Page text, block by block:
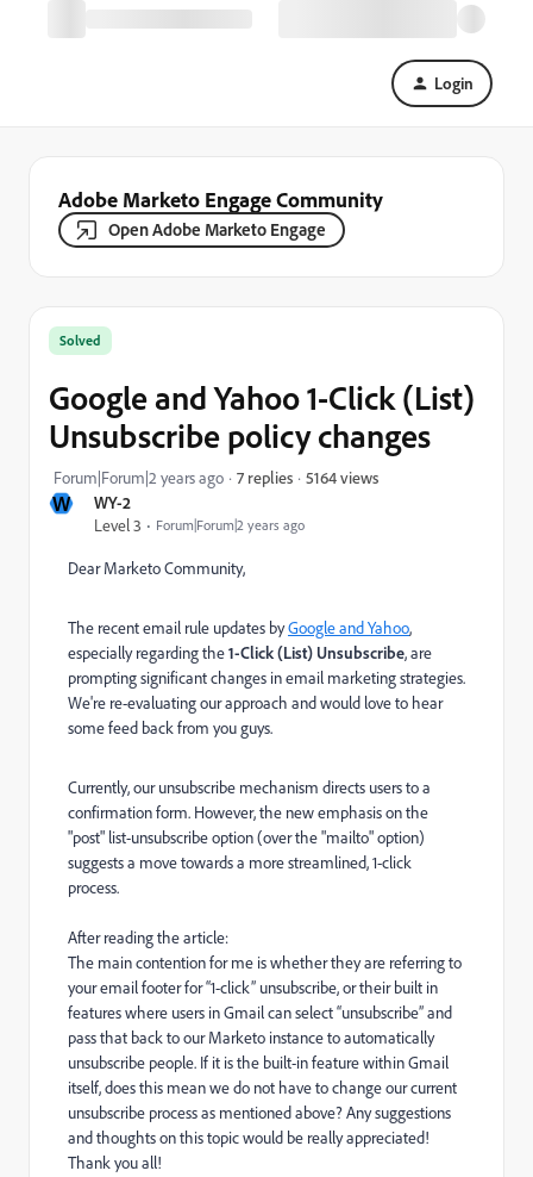
Login
Adobe Marketo Engage Community
Open Adobe Marketo Engage
W
WY-2
Level 3
Forum|Forum|2 years ago
Solved
Google and Yahoo 1-Click (List)
Unsubscribe policy changes
Forum|Forum|2 years ago 7 replies 5164 views
Dear Marketo Community,
The recent email rule updates byGoogle and Yahoo,
especially regarding the1-Click (List) Unsubscribe, are
prompting significant changes in email marketing strategies.
We're re-evaluating our approach and would love to hear
some feed back from you guys.
Currently, our unsubscribe mechanism directs users to a
confirmation form. However, the new emphasis on the
"post" list-unsubscribe option (over the "mailto" option)
suggests a move towards a more streamlined, 1-click
process.
After reading the article:
The main contention for me is whether they are referring to
your email footer for “1-click” unsubscribe, or their built in
features where users in Gmail can select “unsubscribe” and
pass that back to our Marketo instance to automatically
unsubscribe people. If it is the built-in feature within Gmail
itself, does this mean we do not have to change our current
unsubscribe process as mentioned above? Any suggestions
and thoughts on this topic would be really appreciated!
Thank you all!